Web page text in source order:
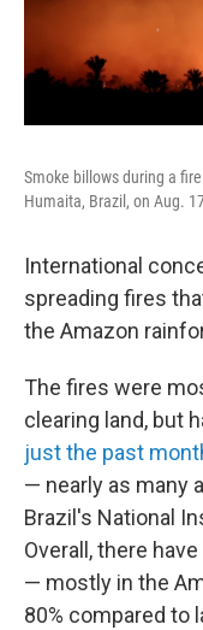
Smoke billows during a
Humaita, Brazil, on Aug.
International
spreading fires
the Amazon
The fires were
clearing land, but
just the past
— nearly as many
Brazil's National
Overall, there
— mostly in the
80% compared to